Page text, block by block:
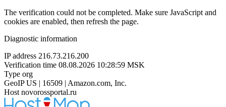
The verification could not be completed. Make sure JavaScript and
cookies are enabled, then refresh the page.
Diagnostic information
IP address 216.73.216.200
Verification time 08.08.2026 10:28:59 MSK
Type org
GeoIP US | 16509 | Amazon.com, Inc.
Host novorossportal.ru